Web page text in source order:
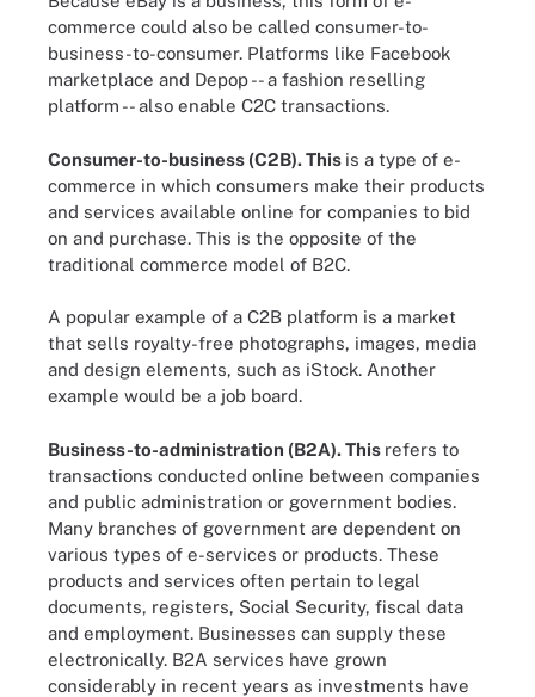
commerce could also be called consumer-to-
business-to-consumer. Platforms like Facebook
marketplace and Depop -- a fashion reselling
platform -- also enable C2C transactions.
Consumer-to-business (C2B).This is a type of e-
commerce in which consumers make their products
and services available online for companies to bid
on and purchase. This is the opposite of the
traditional commerce model of B2C.
A popular example of a C2B platform is a market
that sells royalty-free photographs, images, media
and design elements, such as iStock. Another
example would be a job board.
Business-to-administration (B2A).This refers to
transactions conducted online between companies
and public administration or government bodies.
Many branches of government are dependent on
various types of e-services or products. These
products and services often pertain to legal
documents, registers, Social Security, fiscal data
and employment. Businesses can supply these
electronically. B2A services have grown
considerably in recent years as investments have